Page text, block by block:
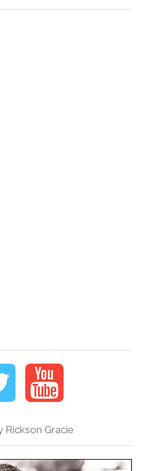
Rickson Gracie